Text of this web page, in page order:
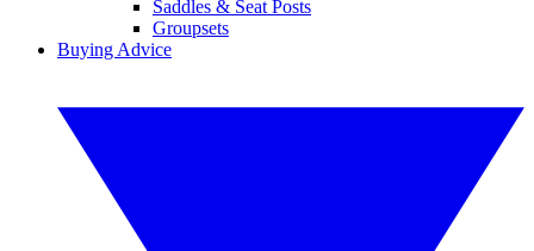
Saddles & Seat Posts
Groupsets
Buying Advice